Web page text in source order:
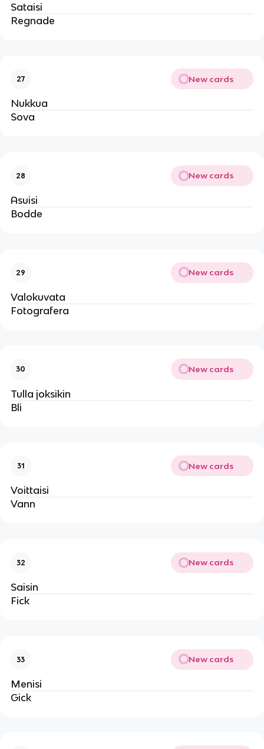
Sataisi
Regnade
27 New cards
Nukkua
Sova
28 New cards
Asuisi
Bodde
29 New cards
Valokuvata
Fotografera
30 New cards
Tulla joksikin
Bli
31 New cards
Voittaisi
Vann
32 New cards
Saisin
Fick
33 New cards
Menisi
Gick